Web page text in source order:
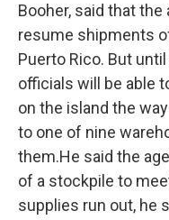
Booher, said that
resume shipments
Puerto Rico. But
officials will be able
on the island the
to one of nine
them.He said the
of a stockpile to
supplies run out, he